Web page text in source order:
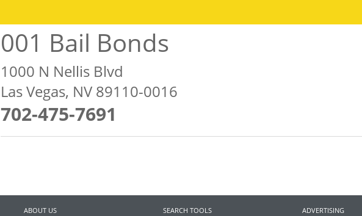
001 Bail Bonds
1000 N Nellis Blvd
Las Vegas, NV 89110-0016
702-475-7691
ABOUT US SEARCH TOOLS ADVERTISING